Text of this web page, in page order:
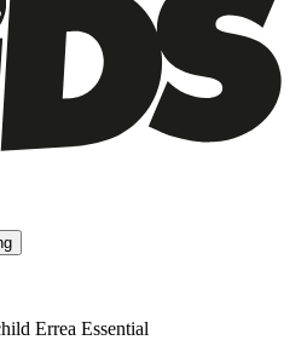
Errea Essential